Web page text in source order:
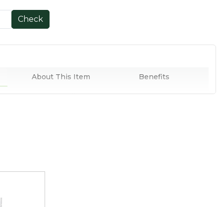
Check
About This Item Benefits
Key Ingredients How to Use
Indian snacks.
and amino acids, these organic rolled oats
to brighten up your keto diet.